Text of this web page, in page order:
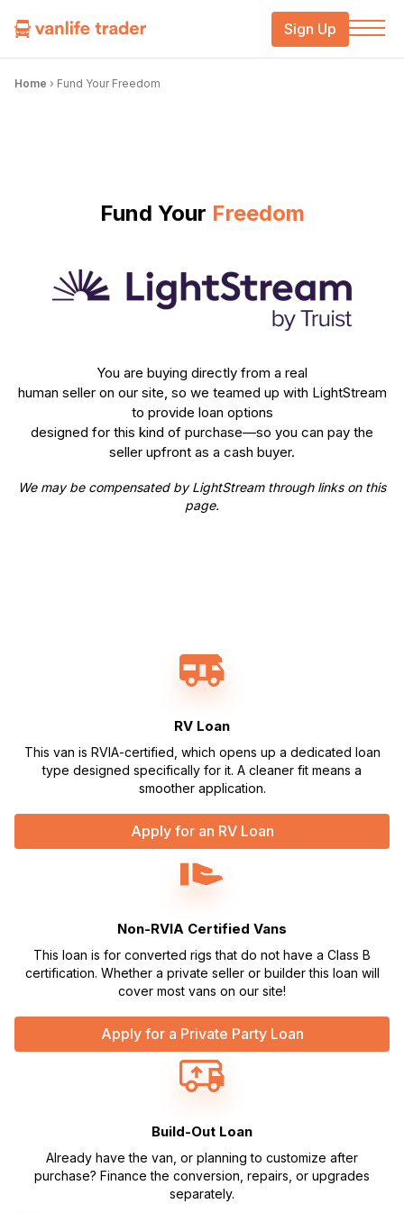
Sign Up
Home › Fund Your Freedom
Fund Your Freedom
You are buying directly from a real
human seller on our site, so we teamed up with LightStream
to provide loan options
designed for this kind of purchase—so you can pay the
seller upfront as a cash buyer.
We may be compensated by LightStream through links on this
page.
RV Loan
This van is RVIA-certified, which opens up a dedicated loan
type designed specifically for it. A cleaner fit means a
smoother application.
Apply for an RV Loan
Non-RVIA Certified Vans
This loan is for converted rigs that do not have a Class B
certification. Whether a private seller or builder this loan will
cover most vans on our site!
Apply for a Private Party Loan
Build-Out Loan
Already have the van, or planning to customize after
purchase? Finance the conversion, repairs, or upgrades
separately.